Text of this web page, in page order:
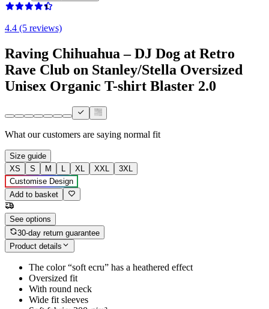
4.4 (5 reviews)
Raving Chihuahua – DJ Dog at Retro
Rave Club on Stanley/Stella Oversized
Unisex Organic T-shirt Blaster 2.0
What our customers are saying normal fit
Size guide
XS
S M L XL XXL
3XL
Customise Design
Add to basket
See options
30-day return guarantee
Product details
The color “soft ecru” has a heathered effect
Oversized fit
With round neck
Wide fit sleeves